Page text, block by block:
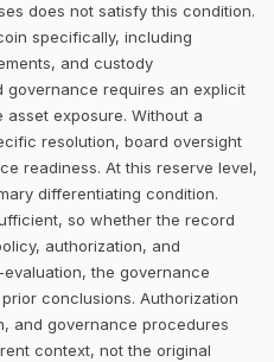
does not satisfy this condition.
specifically, including
and custody
governance requires an explicit
exposure. Without a
resolution, board oversight
readiness. At this reserve level,
differentiating condition.
so whether the record
authorization, and
the governance
conclusions. Authorization
and governance procedures
context, not the original